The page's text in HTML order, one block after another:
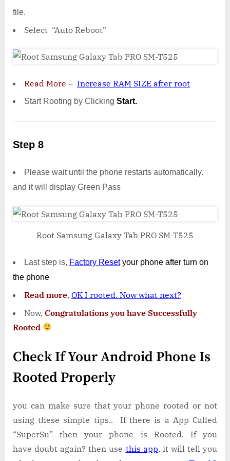
file.
Select “Auto Reboot”
Read More – Increase RAM SIZE after root
Start Rooting by Clicking Start.
Step 8
Please wait until the phone restarts automatically.
and it will display Green Pass
Root Samsung Galaxy Tab PRO SM-T525
Last step is, Factory Resetyour phone after turn on
the phone
Read more, OK I rooted. Now what next?
Now, Congratulations you have Successfully
Rooted
Check If Your Android Phone Is
Rooted Properly
you can make sure that your phone rooted or not
using these simple tips.. If there is a App Called
“SuperSu” then your phone is Rooted. If you
have doubt again? then use this app. it will tell you